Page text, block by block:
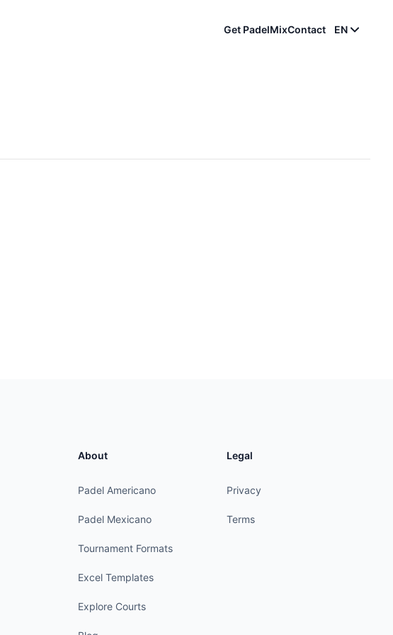
Get PadelMixContact EN
About
Padel Americano
Padel Mexicano
Tournament Formats
Excel Templates
Explore Courts
Legal
Privacy
Terms